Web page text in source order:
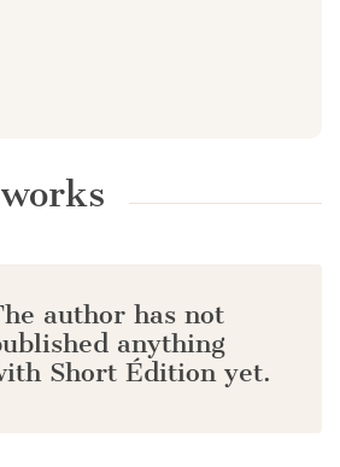
author has not
anything
Short Édition yet.